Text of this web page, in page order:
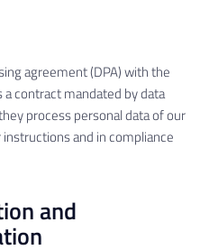
agreement (DPA) with the
contract mandated by data
process personal data of our
and in compliance
and